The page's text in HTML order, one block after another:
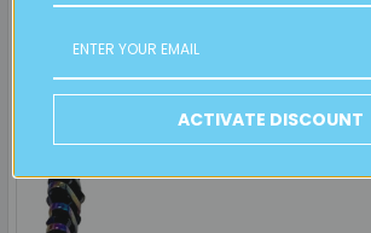
ACTIVATE DISCOUNT